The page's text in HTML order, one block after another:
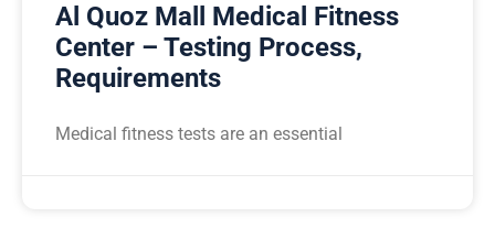
Al Quoz Mall Medical Fitness
Center – Testing Process,
Requirements
Medical fitness tests are an essential